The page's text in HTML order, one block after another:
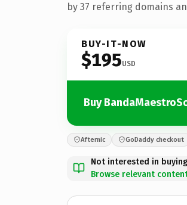
by 37 referring domains
BUY-IT-NOW
$195USD
Buy
Afternic GoDaddy checkout
Not interested in
Browse relevant